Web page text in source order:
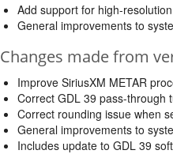
Add support for high-
General improvements to
Changes made from
Improve SiriusXM METAR
Correct GDL 39 pass-through
Correct rounding issue when
General improvements to
Includes update to GDL 39